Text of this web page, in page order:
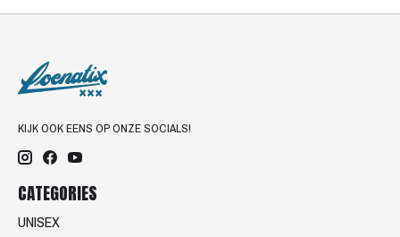
KIJK OOK EENS OP ONZE SOCIALS!
CATEGORIES
UNISEX